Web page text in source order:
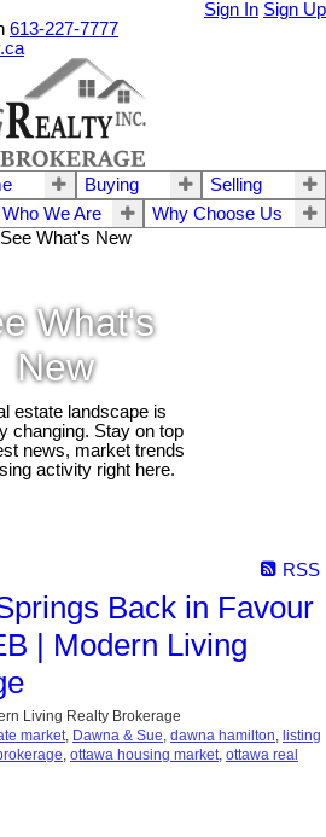
Sign In Sign Up
613-227-7777
Buying
Selling
Who We Are Why Choose Us
What's
New
estate landscape is
changing. Stay on top
news, market trends
activity right here.
RSS
Back in Favour
| Modern Living
Living Realty Brokerage
market, Dawna & Sue, dawna hamilton, listing
, ottawa housing market, ottawa real